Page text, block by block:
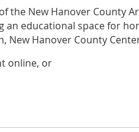
the New Hanover County
educational space for
New Hanover County
online, or